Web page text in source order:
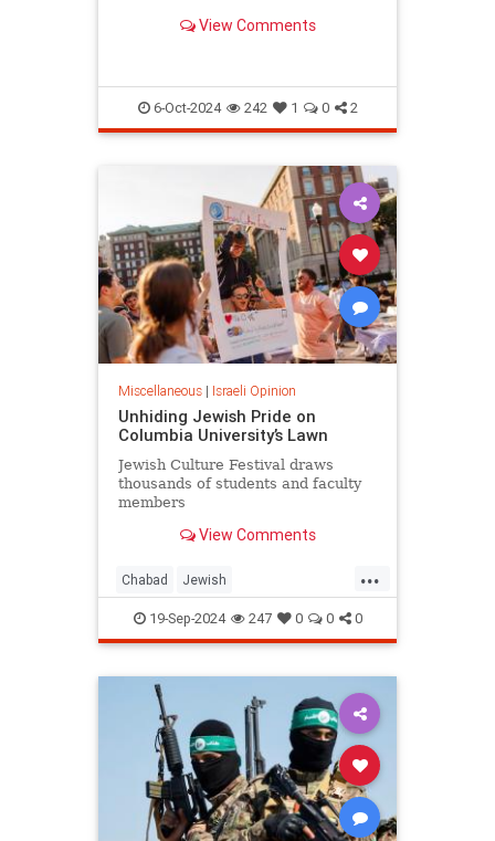
View Comments
6-Oct-2024 242 1 0 2
Miscellaneous| Israeli Opinion
Unhiding Jewish Pride on
Columbia University’s Lawn
Jewish Culture Festival draws
thousands of students and faculty
members
View Comments
...
Chabad Jewish
JewishCommunity JewishPride
JewishStudents NewYork
19-Sep-2024 247 0 0 0